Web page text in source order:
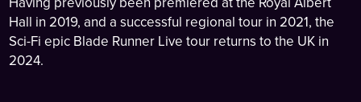
Hall in 2019, and a successful regional tour in 2021, the
Sci-Fi epic Blade Runner Live tour returns to the UK in
2024.